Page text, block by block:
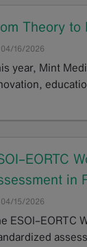
Theory to
04/16/2026
year, Mint
in
04/15/2026
ESOI–EORTC